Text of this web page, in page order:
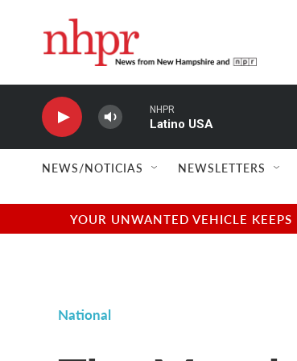
NHPR
Latino USA
NEWS/NOTICIAS NEWSLETTERS
YOUR UNWANTED VEHICLE
National